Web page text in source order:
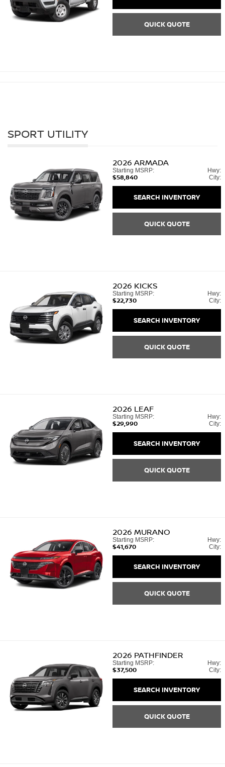
QUICK QUOTE
SPORT UTILITY
2026 ARMADA
Starting MSRP:
$58,840
Hwy:
City:
SEARCH INVENTORY
QUICK QUOTE
2026 KICKS
Starting MSRP:
$22,730
Hwy:
City:
SEARCH INVENTORY
QUICK QUOTE
2026 LEAF
Starting MSRP:
$29,990
Hwy:
City:
SEARCH INVENTORY
QUICK QUOTE
2026 MURANO
Starting MSRP:
$41,670
Hwy:
City:
SEARCH INVENTORY
QUICK QUOTE
2026 PATHFINDER
Starting MSRP:
$37,500
Hwy:
City:
SEARCH INVENTORY
QUICK QUOTE